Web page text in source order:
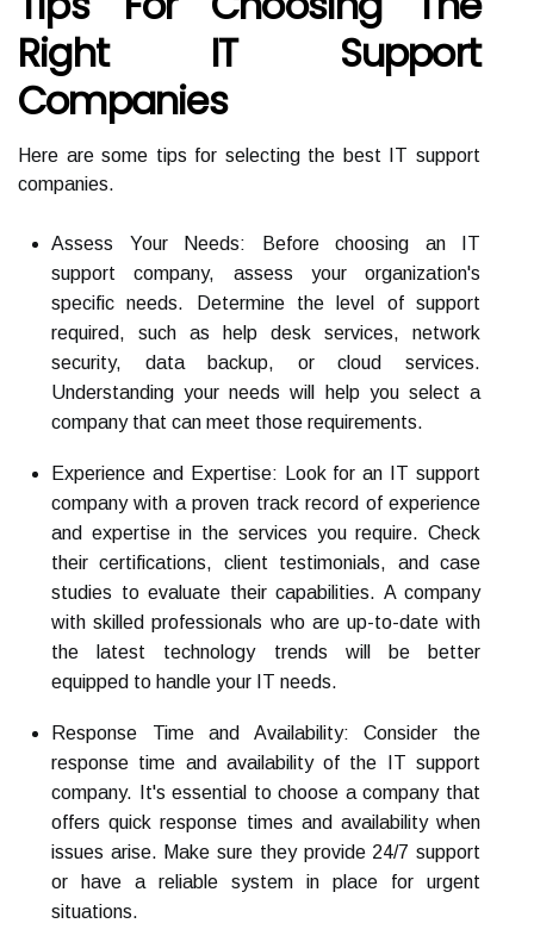
Right IT Support
Companies
Here are some tips for selecting the best IT support
companies.
Assess Your Needs: Before choosing an IT
support company, assess your organization's
specific needs. Determine the level of support
required, such as help desk services, network
security, data backup, or cloud services.
Understanding your needs will help you select a
company that can meet those requirements.
Experience and Expertise: Look for an IT support
company with a proven track record of experience
and expertise in the services you require. Check
their certifications, client testimonials, and case
studies to evaluate their capabilities. A company
with skilled professionals who are up-to-date with
the latest technology trends will be better
equipped to handle your IT needs.
Response Time and Availability: Consider the
response time and availability of the IT support
company. It's essential to choose a company that
offers quick response times and availability when
issues arise. Make sure they provide 24/7 support
or have a reliable system in place for urgent
situations.